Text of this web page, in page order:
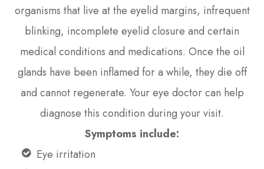
organisms that live at the eyelid margins, infrequent
blinking, incomplete eyelid closure and certain
medical conditions and medications. Once the oil
glands have been inflamed for a while, they die off
and cannot regenerate. Your eye doctor can help
diagnose this condition during your visit.
Symptoms include:
Eye irritation